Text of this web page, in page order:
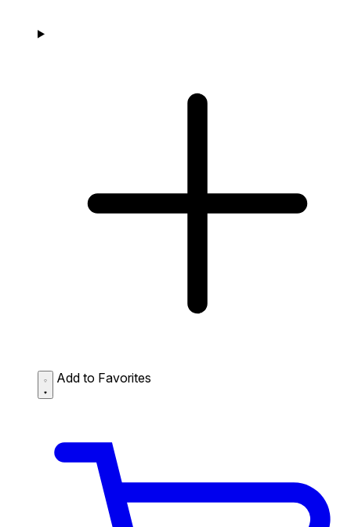
Add to Favorites